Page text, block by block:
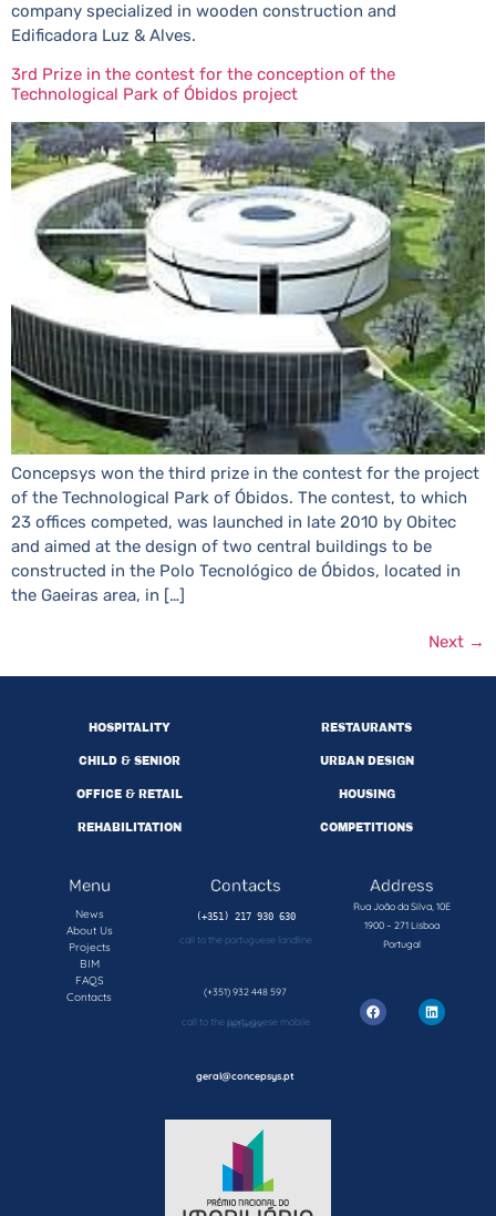
company specialized in wooden construction and
Edificadora Luz & Alves.
3rd Prize in the contest for the conception of the
Technological Park of Óbidos project
Concepsys won the third prize in the contest for the project
of the Technological Park of Óbidos. The contest, to which
23 offices competed, was launched in late 2010 by Obitec
and aimed at the design of two central buildings to be
constructed in the Polo Tecnológico de Óbidos, located in
the Gaeiras area, in […]
Next →
HOSPITALITY
CHILD & SENIOR
RESTAURANTS
URBAN DESIGN
OFFICE & RETAIL
REHABILITATION
HOUSING
COMPETITIONS
Menu
News
About Us
Projects
BIM
FAQS
Contacts
Contacts
(+351) 217 930 630
call to the portuguese landline
(+351) 932 448 597
call to the portuguese mobile network
geral@concepsys.pt
Address
Rua João da Silva, 10E
1900 – 271 Lisboa
Portugal